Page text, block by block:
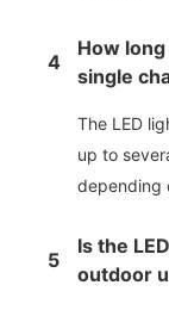
4
How
single
The LED
up to
depending
5
Is the
outdoor